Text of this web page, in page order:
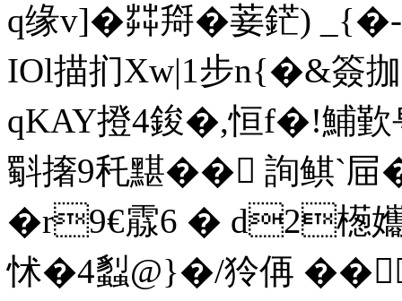
q缘v]�茻搿�菨鋩)
IOl描扪Xw|1步n{�&簽
qKAY撜4 鋑�,恒f�!鯆
斣撦9秅黮�� 詢鲯`
�r9€霡6 � d2檧孈
怵 �4蠫@}�/狑侢